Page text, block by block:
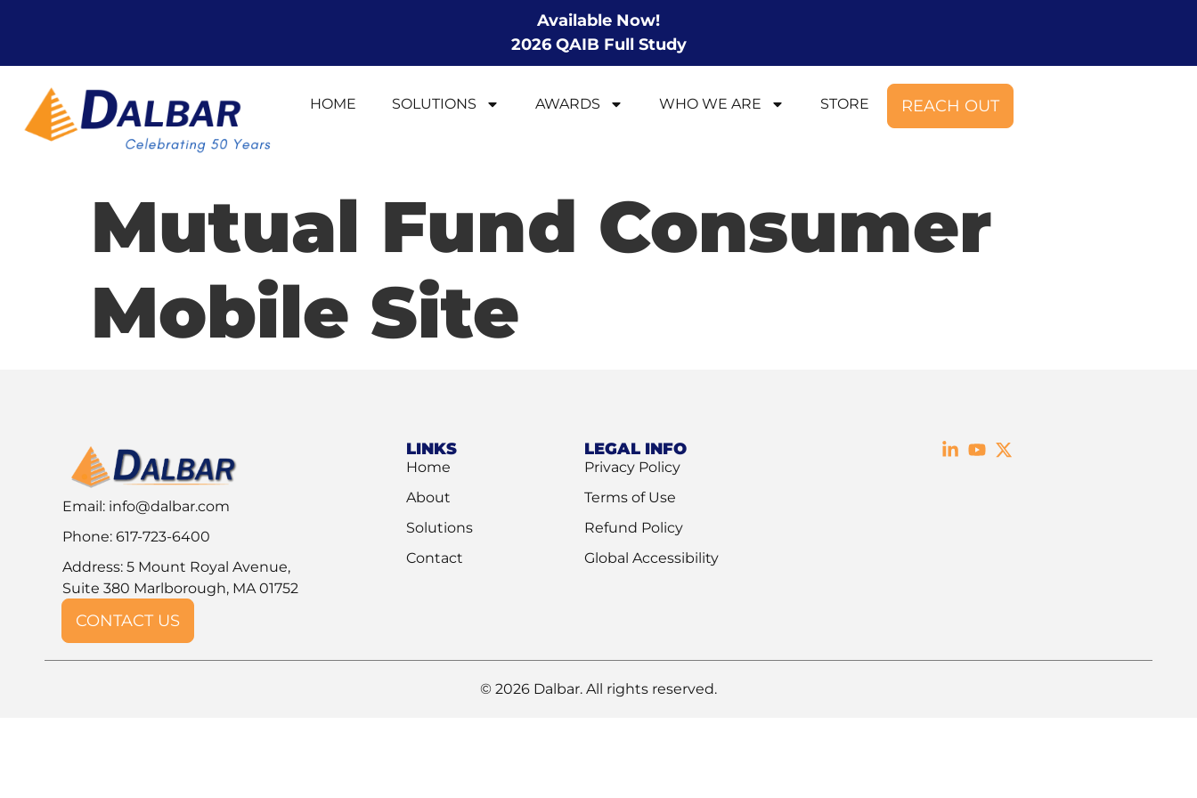
Available Now!
2026 QAIB Full Study
HOME SOLUTIONS AWARDS WHO WE ARE STORE REACH OUT
Mutual Fund Consumer
Mobile Site
Email: info@dalbar.com
Phone: 617-723-6400
Address: 5 Mount Royal Avenue,
Suite 380 Marlborough, MA 01752
CONTACT US
LINKS
Home
About
Solutions
Contact
LEGAL INFO
Privacy Policy
Terms of Use
Refund Policy
Global Accessibility
© 2026 Dalbar. All rights reserved.